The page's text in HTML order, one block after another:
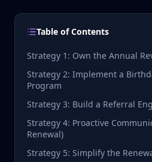
Table of Contents
Strategy 1: Own the Annual
Strategy 2: Implement a
Program
Strategy 3: Build a Referral
Strategy 4: Proactive
Renewal)
Strategy 5: Simplify the